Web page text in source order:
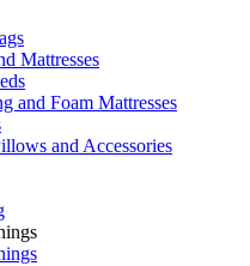
Mattresses
and Foam Mattresses
and Accessories